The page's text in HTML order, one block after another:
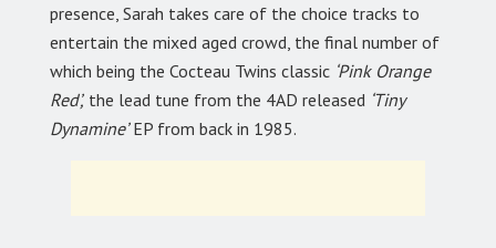
presence, Sarah takes care of the choice tracks to
entertain the mixed aged crowd, the final number of
which being the Cocteau Twins classic ‘Pink Orange
Red’, the lead tune from the 4AD released ‘Tiny
Dynamine’EP from back in 1985.